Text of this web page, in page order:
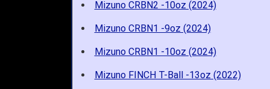
Mizuno CRBN2 -10oz (2024)
Mizuno CRBN1 -9oz (2024)
Mizuno CRBN1 -10oz (2024)
Mizuno FINCH T-Ball -13oz (2022)